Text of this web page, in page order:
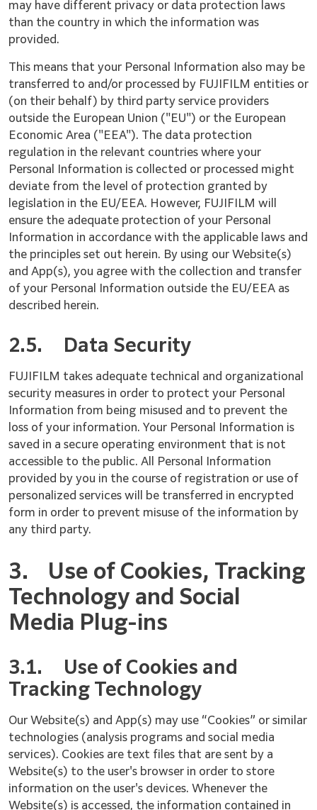
may have different privacy or data protection laws
than the country in which the information was
provided.
This means that your Personal Information also may be
transferred to and/or processed by FUJIFILM entities or
(on their behalf) by third party service providers
outside the European Union ("EU") or the European
Economic Area ("EEA"). The data protection
regulation in the relevant countries where your
Personal Information is collected or processed might
deviate from the level of protection granted by
legislation in the EU/EEA. However, FUJIFILM will
ensure the adequate protection of your Personal
Information in accordance with the applicable laws and
the principles set out herein. By using our Website(s)
and App(s), you agree with the collection and transfer
of your Personal Information outside the EU/EEA as
described herein.
2.5. Data Security
FUJIFILM takes adequate technical and organizational
security measures in order to protect your Personal
Information from being misused and to prevent the
loss of your information. Your Personal Information is
saved in a secure operating environment that is not
accessible to the public. All Personal Information
provided by you in the course of registration or use of
personalized services will be transferred in encrypted
form in order to prevent misuse of the information by
any third party.
3. Use of Cookies, Tracking
Technology and Social
Media Plug-ins
3.1. Use of Cookies and
Tracking Technology
Our Website(s) and App(s) may use “Cookies” or similar
technologies (analysis programs and social media
services). Cookies are text files that are sent by a
Website(s) to the user's browser in order to store
information on the user's devices. Whenever the
Website(s) is accessed, the information contained in